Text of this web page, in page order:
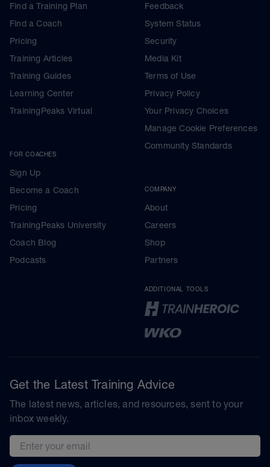
Find a Training Plan
Find a Coach
Pricing
Training Articles
Training Guides
Learning Center
TrainingPeaks Virtual
FOR COACHES
Sign Up
Become a Coach
Pricing
TrainingPeaks University
Coach Blog
Podcasts
Feedback
System Status
Security
Media Kit
Terms of Use
Privacy Policy
Your Privacy Choices
Manage Cookie Preferences
Community Standards
COMPANY
About
Careers
Shop
Partners
ADDITIONAL TOOLS
Get the Latest Training Advice
The latest news, articles, and resources, sent to your
inbox weekly.
Email address